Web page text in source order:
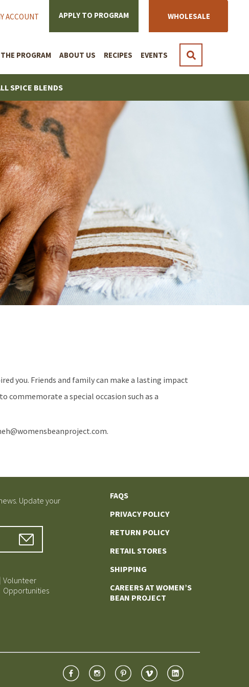
ACCOUNT APPLY TO PROGRAM WHOLESALE
THE PROGRAM ABOUT US RECIPES EVENTS
SPICE BLENDS
you. Friends and family can make a lasting impact
commemorate a special occasion such as a
Update your
Volunteer
Opportunities
FAQS
PRIVACY POLICY
RETURN POLICY
RETAIL STORES
SHIPPING
CAREERS AT WOMEN’S
BEAN PROJECT